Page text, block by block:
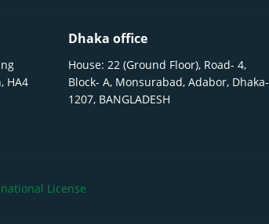
HA4
Dhaka office
House: 22 (Ground Floor), Road- 4,
Block- A, Monsurabad, Adabor, Dhaka-
1207, BANGLADESH
License